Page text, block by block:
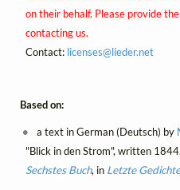
on their behalf. Please provide
contacting us.
Contact: licenses@lieder.net
Based on:
a text in German (Deutsch) by
"Blick in den Strom", written
Sechstes Buch, in Letzte Gedichte